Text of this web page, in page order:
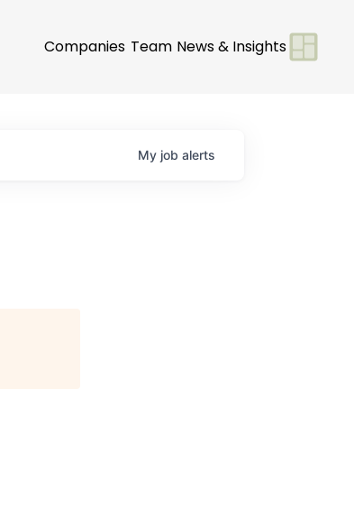
Companies Team News & Insights
My job alerts